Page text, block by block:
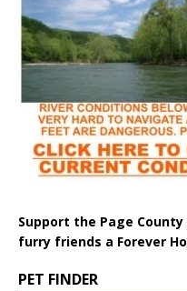
Support the Page
furry friends a Forever
PET FINDER